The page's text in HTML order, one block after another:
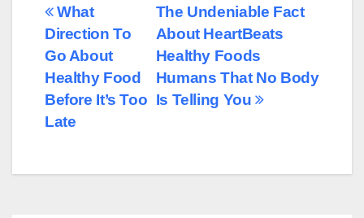
Post
navigation
The Undeniable Fact
About HeartBeats
Healthy Foods
Humans That No Body
Is Telling You
What
Direction To
Go About
Healthy Food
Before It’s Too
Late